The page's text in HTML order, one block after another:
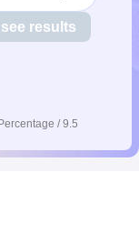
results
/ 9.5